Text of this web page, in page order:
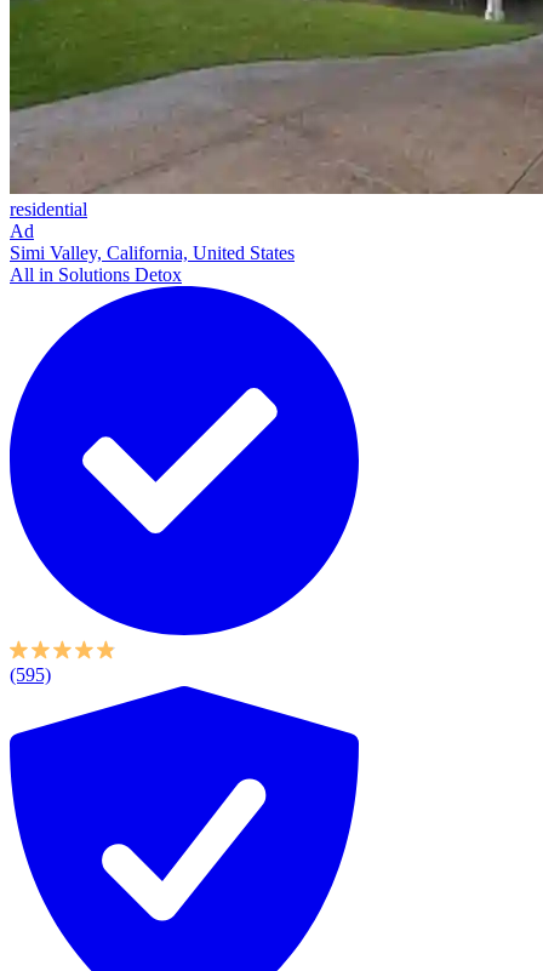
residential
Ad
Simi Valley, California, United States
All in Solutions Detox
(595)